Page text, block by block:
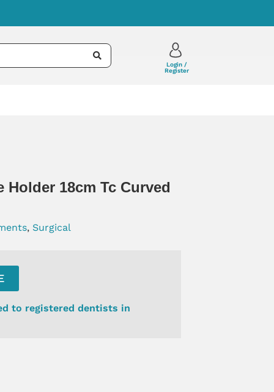
Login /
Register
18cm Tc Curved
, Surgical
to registered dentists in